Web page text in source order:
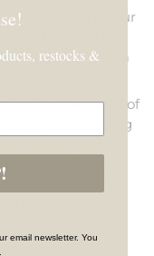
handmade by our
hand poured soy
glass jar with a
by the smell of
wooden filing
cast iron
kept meticulous
our
line.
memory sticker
special memory
restocks &
email newsletter. You